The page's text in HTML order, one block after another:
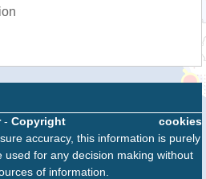
cookies
- Copyright
accuracy, this information is purely
used for any decision making without
of information.